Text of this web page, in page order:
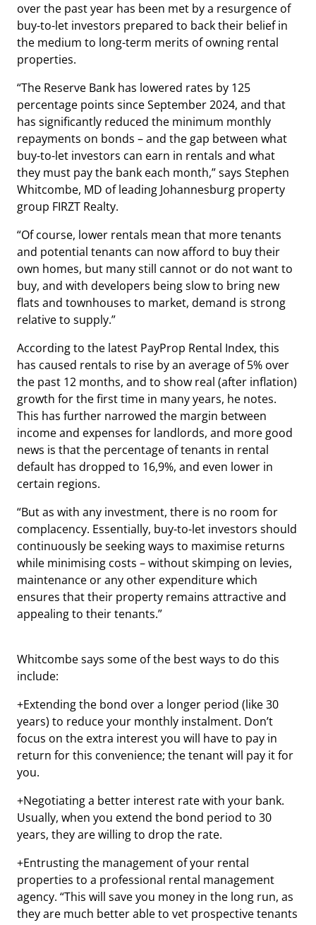
over the past year has been met by a resurgence of
buy-to-let investors prepared to back their belief in
the medium to long-term merits of owning rental
properties.
“The Reserve Bank has lowered rates by 125
percentage points since September 2024, and that
has significantly reduced the minimum monthly
repayments on bonds – and the gap between what
buy-to-let investors can earn in rentals and what
they must pay the bank each month,” says Stephen
Whitcombe, MD of leading Johannesburg property
group FIRZT Realty.
“Of course, lower rentals mean that more tenants
and potential tenants can now afford to buy their
own homes, but many still cannot or do not want to
buy, and with developers being slow to bring new
flats and townhouses to market, demand is strong
relative to supply.”
According to the latest PayProp Rental Index, this
has caused rentals to rise by an average of 5% over
the past 12 months, and to show real (after inflation)
growth for the first time in many years, he notes.
This has further narrowed the margin between
income and expenses for landlords, and more good
news is that the percentage of tenants in rental
default has dropped to 16,9%, and even lower in
certain regions.
“But as with any investment, there is no room for
complacency. Essentially, buy-to-let investors should
continuously be seeking ways to maximise returns
while minimising costs – without skimping on levies,
maintenance or any other expenditure which
ensures that their property remains attractive and
appealing to their tenants.”
Whitcombe says some of the best ways to do this
include:
+Extending the bond over a longer period (like 30
years) to reduce your monthly instalment. Don’t
focus on the extra interest you will have to pay in
return for this convenience; the tenant will pay it for
you.
+Negotiating a better interest rate with your bank.
Usually, when you extend the bond period to 30
years, they are willing to drop the rate.
+Entrusting the management of your rental
properties to a professional rental management
agency. “This will save you money in the long run, as
they are much better able to vet prospective tenants